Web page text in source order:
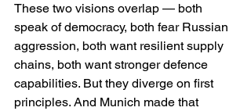
These two visions overlap — both
speak of democracy, both fear Russian
aggression, both want resilient supply
chains, both want stronger defence
capabilities. But they diverge on first
principles. And Munich made that